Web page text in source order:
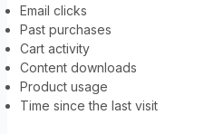
Email clicks
Past purchases
Cart activity
Content downloads
Product usage
Time since the last visit